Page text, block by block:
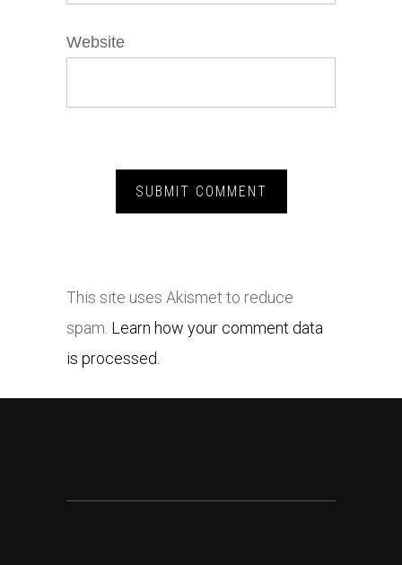
Website
This site uses Akismet to reduce
spam. Learn how your comment data
is processed.